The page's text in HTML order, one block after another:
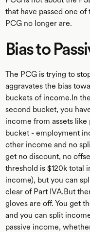
that have passed one
PCG no longer are.
Bias to
The PCG is trying to
aggravates the bias
buckets of income.In
second bucket, you
income from assets
bucket - employment
other income and no
get no discount, no
threshold is $120k total
income), but you can
clear of Part IVA.But
gloves are off. You get
and you can split
passive income,